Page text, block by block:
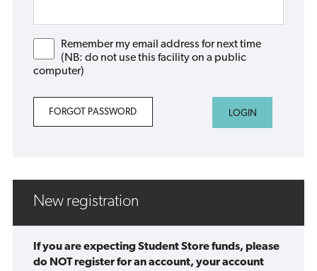
Remember my email address for next time
(NB: do not use this facility on a public
computer)
FORGOT PASSWORD
New registration
If you are expecting Student Store funds, please
do NOT register for an account, your account